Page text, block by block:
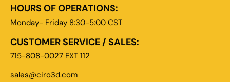
HOURS OF OPERATIONS:
Monday- Friday 8:30-5:00 CST
CUSTOMER SERVICE / SALES:
715-808-0027 EXT 112
sales@ciro3d.com